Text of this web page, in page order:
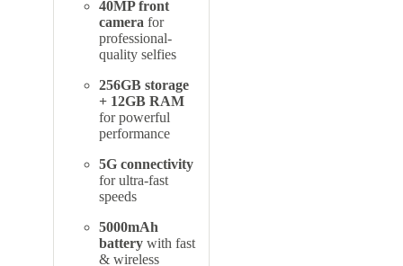
40MP front
camera for
professional-
quality selfies
256GB storage
+ 12GB RAM
for powerful
performance
5G connectivity
for ultra-fast
speeds
5000mAh
battery with fast
& wireless